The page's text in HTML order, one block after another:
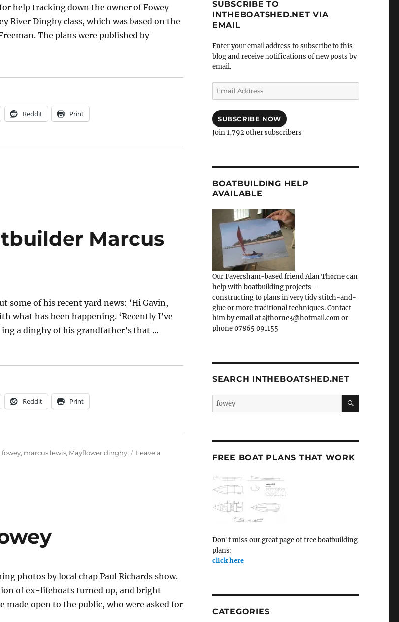
help tracking down the owner of Fowey
River Dinghy class, which was based on the
The plans were published by
class seeks to contact the owner of FR number 4”
Reddit Print
Marcus
some of his recent yard news: ‘Hi Gavin,
what has been happening. ‘Recently I’ve
a dinghy of his grandfather’s that …
Reddit Print
,fowey, marcus lewis, Mayflower dinghy
Leave a
photos by local chap Paul Richards show.
of ex-lifeboats turned up, and bright
made open to the public, who were asked for
SUBSCRIBE TO
INTHEBOATSHED.NET VIA
EMAIL
Enter your email address to subscribe to this
blog and receive notifications of new posts by
email.
Email
Address
SUBSCRIBE NOW
Join 1,792 other subscribers
BOATBUILDING HELP
AVAILABLE
Our Faversham-based friend Alan Thorne can
help with boatbuilding projects -
constructing to plans in very tidy stitch-and-
glue or more traditional techniques. Contact
him by email at ajthorne3@hotmail.com or
phone 07865 091155
SEARCH INTHEBOATSHED.NET
Search
for:
SEARCH
FREE BOAT PLANS THAT WORK
Don't miss our great page of free boatbuilding
plans:
click here
CATEGORIES